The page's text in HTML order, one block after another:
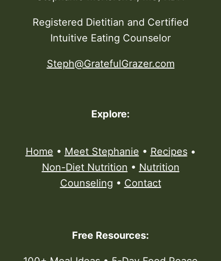
Registered Dietitian and Certified
Intuitive Eating Counselor
Steph@GratefulGrazer.com
Explore:
Home • Meet Stephanie • Recipes•
Non-Diet Nutrition • Nutrition
Counseling • Contact
Free Resources: